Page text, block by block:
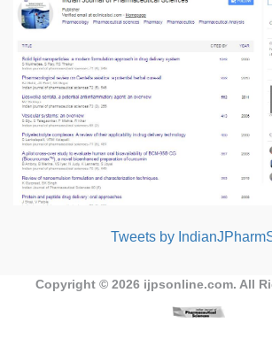
Tweets by
Copyright © 2026 ijpsonline.com. All